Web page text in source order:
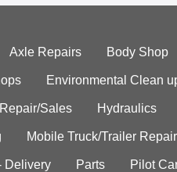
Axle Repairs Body Shop
Environmental Clean
Sales Hydraulics
Mobile Truck/Trailer Repair
Delivery Parts Pilot